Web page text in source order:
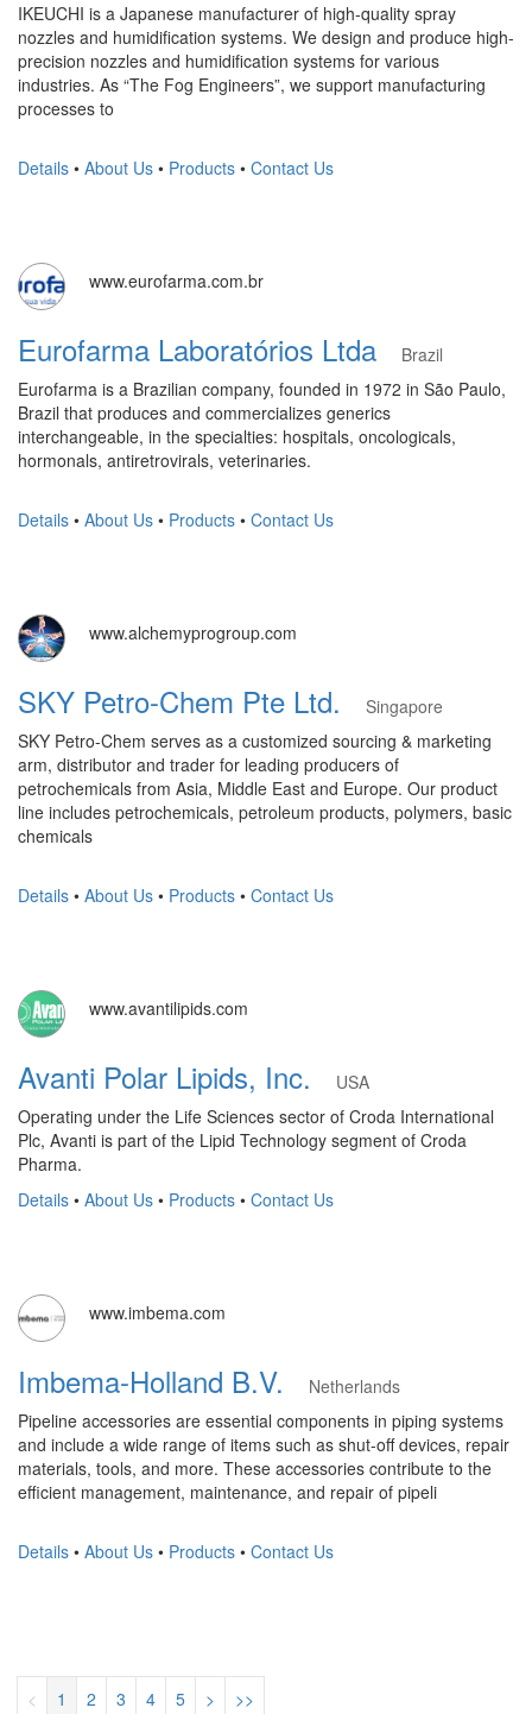
IKEUCHI is a Japanese manufacturer of high-quality spray
nozzles and humidification systems. We design and produce high-
precision nozzles and humidification systems for various
industries. As “The Fog Engineers”, we support manufacturing
processes to
Details • About Us • Products • Contact Us
www.eurofarma.com.br
Eurofarma Laboratórios Ltda
Brazil
Eurofarma is a Brazilian company, founded in 1972 in São Paulo,
Brazil that produces and commercializes generics
interchangeable, in the specialties: hospitals, oncologicals,
hormonals, antiretrovirals, veterinaries.
Details • About Us • Products • Contact Us
www.alchemyprogroup.com
SKY Petro-Chem Pte Ltd.
Singapore
SKY Petro-Chem serves as a customized sourcing & marketing
arm, distributor and trader for leading producers of
petrochemicals from Asia, Middle East and Europe. Our product
line includes petrochemicals, petroleum products, polymers, basic
chemicals
Details • About Us • Products • Contact Us
www.avantilipids.com
Avanti Polar Lipids, Inc.
USA
Operating under the Life Sciences sector of Croda International
Plc, Avanti is part of the Lipid Technology segment of Croda
Pharma.
Details • About Us • Products • Contact Us
www.imbema.com
Imbema-Holland B.V.
Netherlands
Pipeline accessories are essential components in piping systems
and include a wide range of items such as shut-off devices, repair
materials, tools, and more. These accessories contribute to the
efficient management, maintenance, and repair of pipeli
Details • About Us • Products • Contact Us
< 1 2 3 4 5 > >>